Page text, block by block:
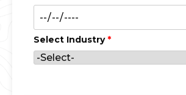
Select Industry *